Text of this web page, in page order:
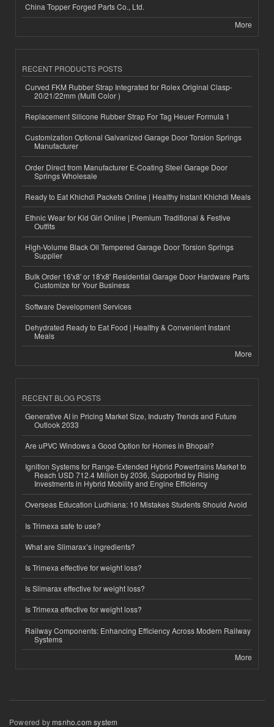
China Topper Forged Parts Co., Ltd.
More
RECENT PRODUCTS POSTS
Curved FKM Rubber Strap Integrated for Rolex Original Clasp-
20/21/22mm (Multi Color )
Replacement Silicone Rubber Strap For Tag Heuer Formula 1
Customization Optional Galvanized Garage Door Torsion Springs
Manufacturer
Order Direct from Manufacturer E-Coating Steel Garage Door
Springs Wholesale
Ready to Eat Khichdi Packets Online | Healthy Instant Khichdi Meals
Ethnic Wear for Kid Girl Online | Premium Traditional & Festive
Outfits
High-Volume Black Oil Tempered Garage Door Torsion Springs
Supplier
Bulk Order 16'x8' or 18'x8' Residential Garage Door Hardware Parts
Customize for Your Business
Software Development Services
Dehydrated Ready to Eat Food | Healthy & Convenient Instant
Meals
More
RECENT BLOG POSTS
Generative AI in Pricing Market Size, Industry Trends and Future
Outlook 2033
Are uPVC Windows a Good Option for Homes in Bhopal?
Ignition Systems for Range-Extended Hybrid Powertrains Market to
Reach USD 712.4 Million by 2036, Supported by Rising
Investments in Hybrid Mobility and Engine Efficiency
Overseas Education Ludhiana: 10 Mistakes Students Should Avoid
Is Trimexa safe to use?
What are Slimarax’s ingredients?
Is Trimexa effective for weight loss?
Is Slimarax effective for weight loss?
Is Trimexa effective for weight loss?
Railway Components: Enhancing Efficiency Across Modern Railway
Systems
More
Powered bymsnho.com system